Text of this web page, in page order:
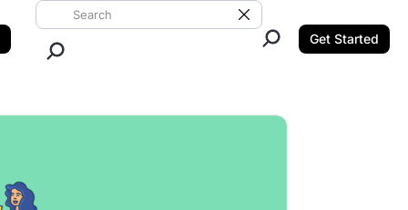
Search ClickUp
Clear Search
Get Started